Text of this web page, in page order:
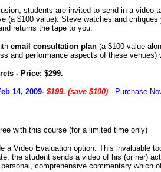
students are invited to send in a video
(a $100 value). Steve watches and
returns the tape to you.
email consultation plan (a $100 value
and performance aspects of these
- Price: $299.
14, 2009- $199. (save $100) - Purchase
with this course (for a limited time only)
a Video Evaluation option. This invaluable
the student sends a video of his (or her)
comprehensive commentary which